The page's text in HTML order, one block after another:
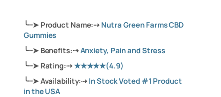
╰┈➤Product Name:⇢Nutra Green Farms CBD
Gummies
╰┈➤Benefits:⇢Anxiety, Pain and Stress
╰┈➤Rating:⇢★★★★★(4.9)
╰┈➤Availability:⇢In Stock Voted #1 Product
in the USA